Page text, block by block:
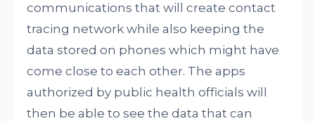
communications that will create contact
tracing network while also keeping the
data stored on phones which might have
come close to each other. The apps
authorized by public health officials will
then be able to see the data that can